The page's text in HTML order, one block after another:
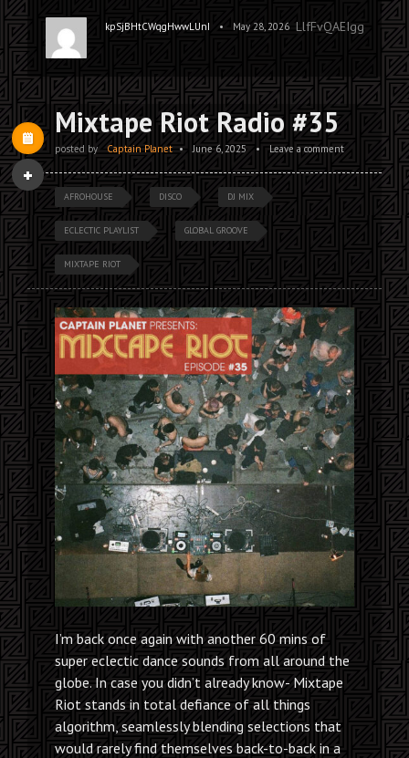
kpSjBHtCWqgHwwLUnI • May 28, 2026
Mixtape Riot Radio #35
posted by Captain Planet • June 6, 2025 • Leave a comment
AFROHOUSE DISCO DJ MIX
ECLECTIC PLAYLIST GLOBAL GROOVE
MIXTAPE RIOT
I’m back once again with another 60 mins of
super eclectic dance sounds from all around the
globe. In case you didn’t already know- Mixtape
Riot stands in total defiance of all things
algorithm, seamlessly blending selections that
would rarely find themselves back-to-back in a